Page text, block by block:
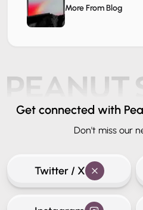
More From Blog
Get connected with
Don't miss our
Twitter / X